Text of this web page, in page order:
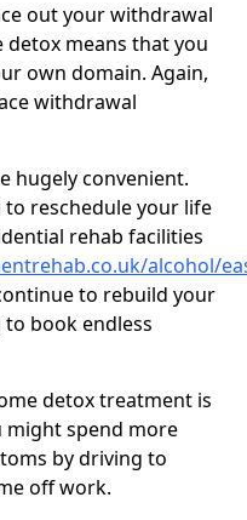
out your withdrawal
detox means that you
own domain. Again,
withdrawal
hugely convenient.
reschedule your life
rehab facilities
alcohol/
to rebuild your
book endless
detox treatment is
might spend more
by driving to
off work.